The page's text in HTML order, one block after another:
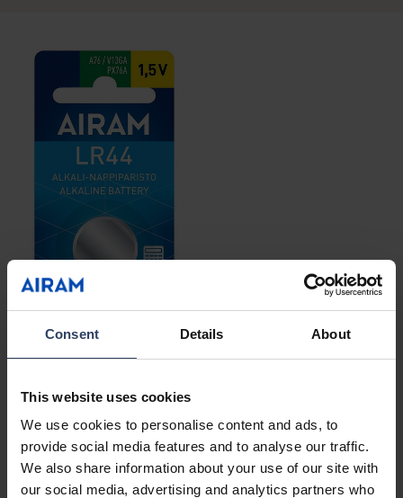
Consent Details About
This website uses cookies
We use cookies to personalise content and ads, to
provide social media features and to analyse our traffic.
We also share information about your use of our site with
our social media, advertising and analytics partners who
Alkaline button batteries